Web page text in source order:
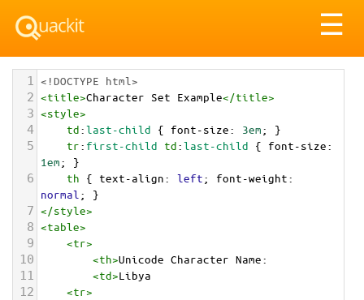
☰
1 <!DOCTYPE html>
2 <title>Character Set Example</title>
3 <style>
4 td:last-child { font-size: 3em; }
5 tr: first-child td:last-child { font-size
1em; }
6 th { text-align: left; font-weight
normal ; }
7 </style>
8 <table>
9 <tr>
10 <th>Unicode Character Name:
11 <td>Libya
12 <tr>